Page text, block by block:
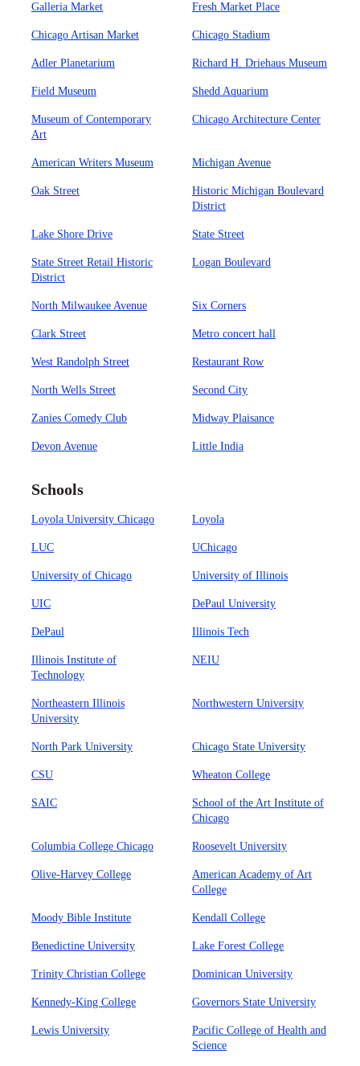
Galleria Market Fresh Market Place
Chicago Artisan Market Chicago Stadium
Adler Planetarium Richard H. Driehaus Museum
Field Museum Shedd Aquarium
Museum of Contemporary
Art
Chicago Architecture Center
American Writers Museum Michigan Avenue
Oak Street
Historic Michigan Boulevard
District
Lake Shore Drive State Street
State Street Retail Historic
District
Logan Boulevard
North Milwaukee Avenue Six Corners
Clark Street Metro concert hall
West Randolph Street Restaurant Row
North Wells Street Second City
Zanies Comedy Club Midway Plaisance
Devon Avenue Little India
Schools
Loyola University Chicago Loyola
LUC UChicago
University of Chicago University of Illinois
UIC DePaul University
DePaul Illinois Tech
Illinois Institute of
Technology
NEIU
Northeastern Illinois
University
Northwestern University
North Park University Chicago State University
CSU Wheaton College
SAIC
School of the Art Institute of
Chicago
Columbia College Chicago Roosevelt University
Olive-Harvey College
American Academy of Art
College
Moody Bible Institute Kendall College
Benedictine University Lake Forest College
Trinity Christian College Dominican University
Kennedy-King College Governors State University
Lewis University
Pacific College of Health and
Science